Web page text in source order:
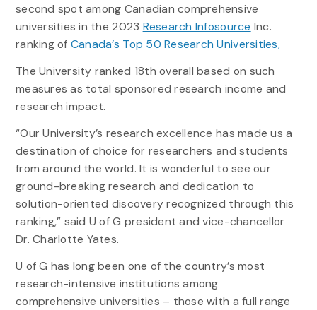
second spot among Canadian comprehensive
universities in the 2023 Research Infosource Inc.
ranking of Canada’s Top 50 Research Universities,
The University ranked 18th overall based on such
measures as total sponsored research income and
research impact.
“Our University’s research excellence has made us a
destination of choice for researchers and students
from around the world. It is wonderful to see our
ground-breaking research and dedication to
solution-oriented discovery recognized through this
ranking,” said U of G president and vice-chancellor
Dr. Charlotte Yates.
U of G has long been one of the country’s most
research-intensive institutions among
comprehensive universities – those with a full range